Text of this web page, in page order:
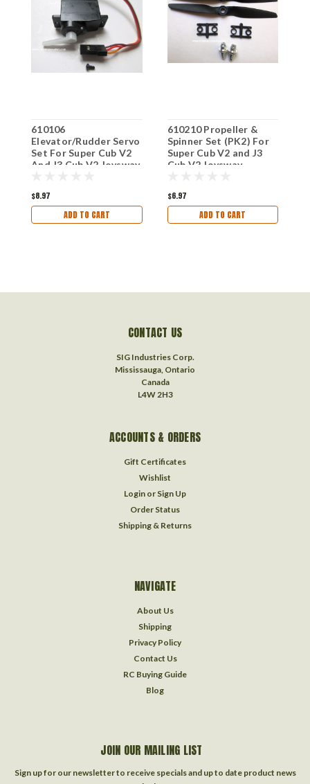
610106
Elevator/Rudder Servo
Set For Super Cub V2
And J3 Cub V2 Joysway
$8.97
ADD TO CART
610210 Propeller &
Spinner Set (PK2) For
Super Cub V2 and J3
Cub V2 Joysway
$6.97
ADD TO CART
CONTACT US
SIG Industries Corp.
Mississauga, Ontario
Canada
L4W 2H3
ACCOUNTS & ORDERS
Gift Certificates
Wishlist
Login or Sign Up
Order Status
Shipping & Returns
NAVIGATE
About Us
Shipping
Privacy Policy
Contact Us
RC Buying Guide
Blog
JOIN OUR MAILING LIST
Sign up for our newsletter to receive specials and up to date product news